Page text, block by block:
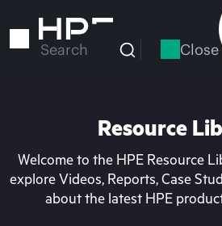
to
Search Close
Resource
Welcome to the HPE Resource
explore Videos, Reports, Case
about the latest HPE